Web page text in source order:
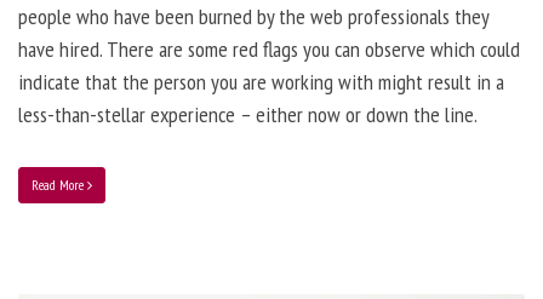
people who have been burned by the web professionals they
have hired. There are some red flags you can observe which could
indicate that the person you are working with might result in a
less-than-stellar experience – either now or down the line.
Read More